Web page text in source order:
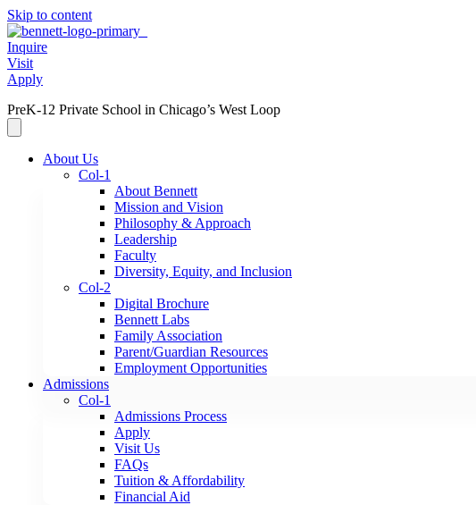
Skip to content
Inquire
Visit
Apply
PreK-12 Private School in Chicago’s West Loop
About Us
Col-1
About Bennett
Mission and Vision
Philosophy & Approach
Leadership
Faculty
Diversity, Equity, and Inclusion
Col-2
Digital Brochure
Bennett Labs
Family Association
Parent/Guardian Resources
Employment Opportunities
Admissions
Col-1
Admissions Process
Apply
Visit Us
FAQs
Tuition & Affordability
Financial Aid